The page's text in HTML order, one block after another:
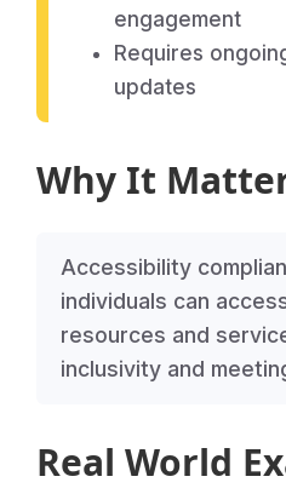
engagement
Requires
updates
Why It
Accessibility
individuals can
resources and
inclusivity and
Real World